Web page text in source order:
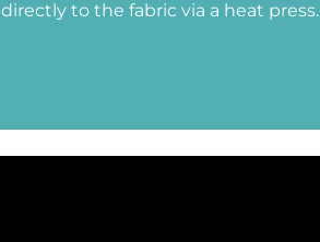
directly to the fabric via a heat press.